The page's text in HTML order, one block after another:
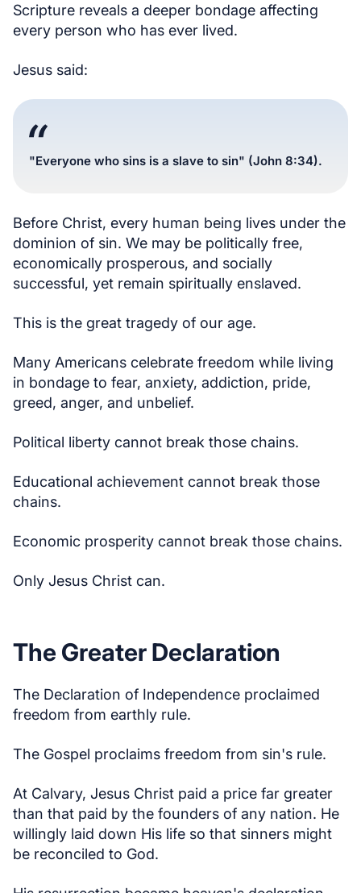
Scripture reveals a deeper bondage affecting
every person who has ever lived.
Jesus said:
"Everyone who sins is a slave to sin" (John 8:34).
Before Christ, every human being lives under the
dominion of sin. We may be politically free,
economically prosperous, and socially
successful, yet remain spiritually enslaved.
This is the great tragedy of our age.
Many Americans celebrate freedom while living
in bondage to fear, anxiety, addiction, pride,
greed, anger, and unbelief.
Political liberty cannot break those chains.
Educational achievement cannot break those
chains.
Economic prosperity cannot break those chains.
Only Jesus Christ can.
The Greater Declaration
The Declaration of Independence proclaimed
freedom from earthly rule.
The Gospel proclaims freedom from sin's rule.
At Calvary, Jesus Christ paid a price far greater
than that paid by the founders of any nation. He
willingly laid down His life so that sinners might
be reconciled to God.